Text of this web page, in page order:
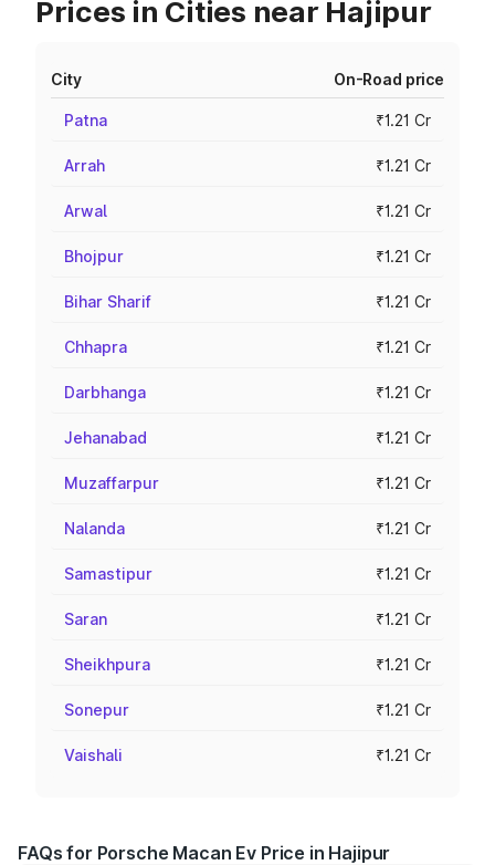
Prices in Cities near Hajipur
City On-Road price
Patna ₹1.21 Cr
Arrah ₹1.21 Cr
Arwal ₹1.21 Cr
Bhojpur ₹1.21 Cr
Bihar Sharif ₹1.21 Cr
Chhapra ₹1.21 Cr
Darbhanga ₹1.21 Cr
Jehanabad ₹1.21 Cr
Muzaffarpur ₹1.21 Cr
Nalanda ₹1.21 Cr
Samastipur ₹1.21 Cr
Saran ₹1.21 Cr
Sheikhpura ₹1.21 Cr
Sonepur ₹1.21 Cr
Vaishali ₹1.21 Cr
FAQs for Porsche Macan Ev Price in Hajipur